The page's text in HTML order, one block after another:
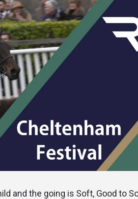
and the going is Soft, Good to